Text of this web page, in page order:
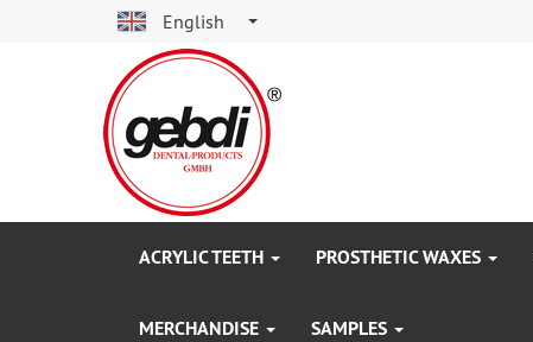
English
ACRYLIC TEETH PROSTHETIC WAXES
MERCHANDISE SAMPLES